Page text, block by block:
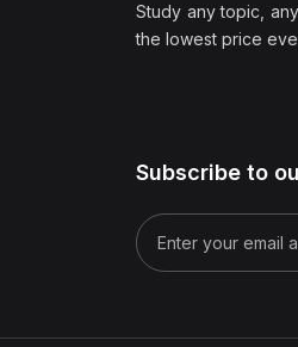
Study any topic,
the lowest price
Subscribe to